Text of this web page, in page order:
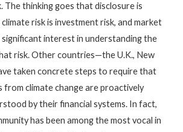
The thinking goes that disclosure is
risk is investment risk, and market
interest in understanding the
risk. Other countries—the U.K., New
taken concrete steps to require that
from climate change are proactively
by their financial systems. In fact,
has been among the most vocal in